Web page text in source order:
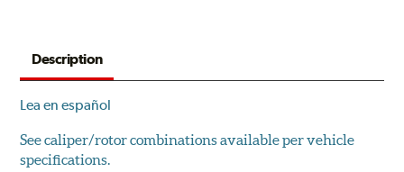
Description
Lea en español
See caliper/rotor combinations available per vehicle
specifications.